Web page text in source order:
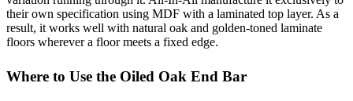
their own specification using MDF with a laminated top layer. As a
result, it works well with natural oak and golden-toned laminate
floors wherever a floor meets a fixed edge.
Where to Use the Oiled Oak End Bar